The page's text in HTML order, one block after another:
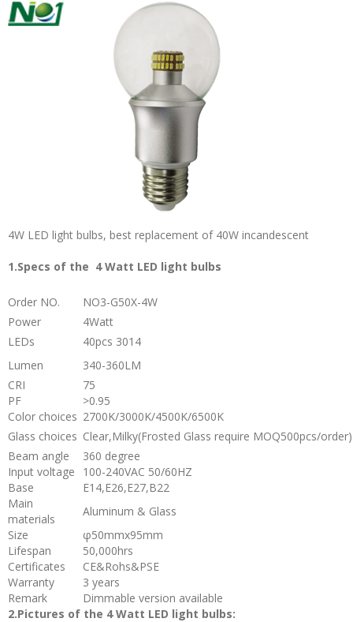
4W LED light bulbs, best replacement of 40W incandescent
1.Specs of the 4 Watt LED light bulbs
Order NO.
NO3-G50X-4W
Power
4Watt
LEDs
40pcs 3014
Lumen
340-360LM
CRI
75
PF
>0.95
Color choices 2700K/3000K/4500K/6500K
Glass choices Clear,Milky(Frosted Glass require MOQ500pcs/order)
Beam angle
360 degree
Input voltage
100-240VAC 50/60HZ
Base
E14,E26,E27,B22
Main
materials
Aluminum & Glass
Size
φ50mmx95mm
Lifespan
50,000hrs
Certificates
CE&Rohs&PSE
Warranty
3 years
Remark
Dimmable version available
2.Pictures of the 4 Watt LED light bulbs: